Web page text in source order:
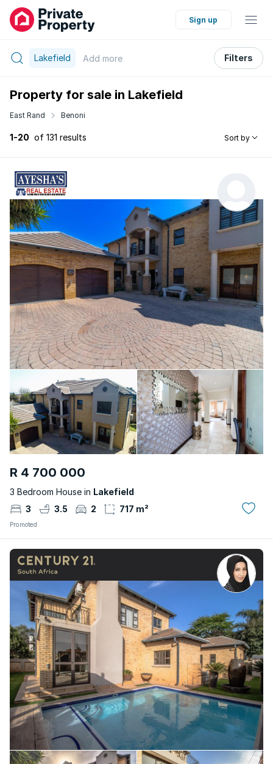
Sign up
Lakefield Add more Filters
Property for sale in Lakefield
East Rand Benoni
1-20 of 131 results Sort by
R 4 700 000
3 Bedroom House in Lakefield
3
3.5 2 717 m²
Promoted